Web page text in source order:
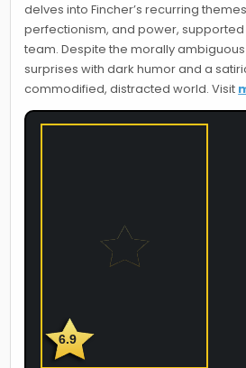
delves into Fincher’s recurring
perfectionism, and power,
team. Despite the morally
surprises with dark humor and a
commodified, distracted world. Visit
6.9